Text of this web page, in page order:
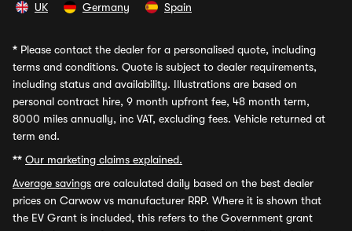
UK Germany Spain
* Please contact the dealer for a personalised quote, including
terms and conditions. Quote is subject to dealer requirements,
including status and availability. Illustrations are based on
personal contract hire, 9 month upfront fee, 48 month term,
8000 miles annually, inc VAT, excluding fees. Vehicle returned at
term end.
** Our marketing claims explained.
Average savings are calculated daily based on the best dealer
prices on Carwow vs manufacturer RRP. Where it is shown that
the EV Grant is included, this refers to the Government grant